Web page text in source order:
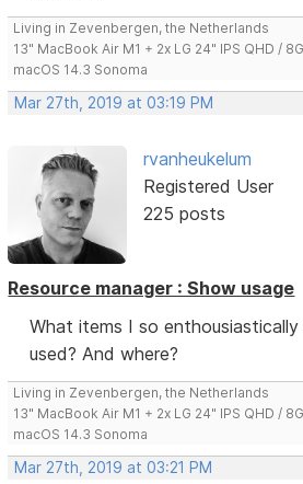
Living in Zevenbergen, the Netherlands
13" MacBook Air M1 + 2x LG 24" IPS QHD /
macOS 14.3 Sonoma
Mar 27th, 2019 at 03:19 PM
rvanheukelum
Registered User
225 posts
Resource manager : Show usage
What items I so
used? And where?
Living in Zevenbergen, the Netherlands
13" MacBook Air M1 + 2x LG 24" IPS QHD /
macOS 14.3 Sonoma
Mar 27th, 2019 at 03:21 PM